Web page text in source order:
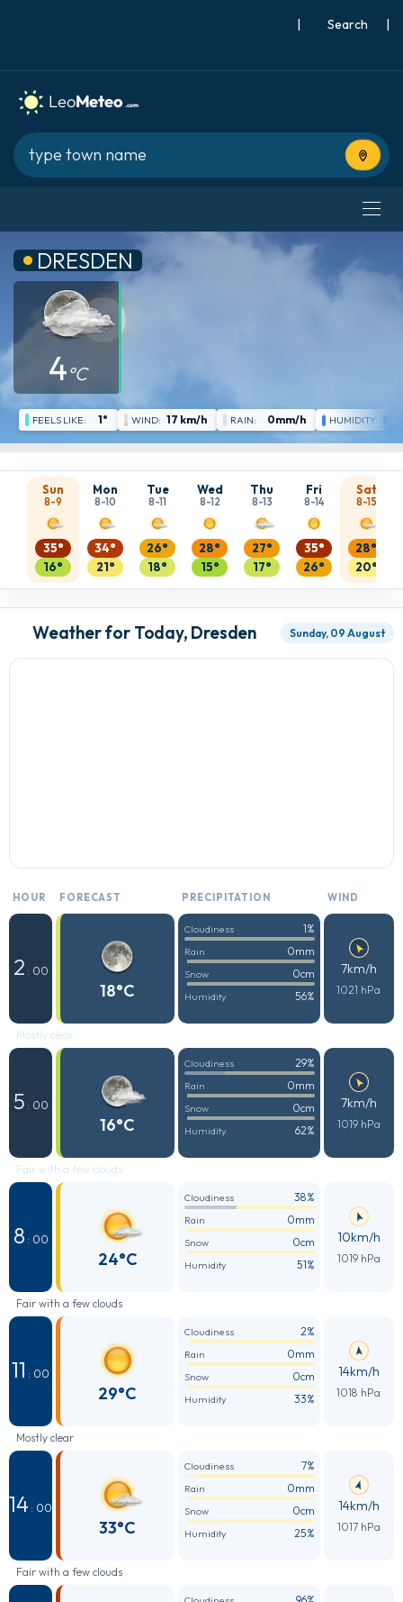
| |
Use
DRESDEN
4°C
FEELS LIKE: 1° WIND: 17 km/h RAIN: 0mm/h HUMIDITY: 85
Sun
8-9
35°
16°
Mon
8-10
34°
21°
Tue
8-11
26°
18°
Wed
8-12
28°
15°
Thu
8-13
27°
17°
Fri
8-14
35°
26°
Sat
8-15
28°
20°
Weather for Today, Dresden Sunday, 09 August
HOUR FORECAST PRECIPITATION WIND
2 : 00
18°C
Cloudiness 1%
Rain 0mm
Snow 0cm
Humidity 56%
7km/h
1021 hPa
Mostly clear
5 : 00
16°C
Cloudiness 29%
Rain 0mm
Snow 0cm
Humidity 62%
7km/h
1019 hPa
Fair with a few clouds
8 : 00
24°C
Cloudiness 38%
Rain 0mm
Snow 0cm
Humidity 51%
10km/h
1019 hPa
Fair with a few clouds
11 : 00
29°C
Cloudiness 2%
Rain 0mm
Snow 0cm
Humidity 33%
14km/h
1018 hPa
Mostly clear
14 : 00
33°C
Cloudiness 7%
Rain 0mm
Snow 0cm
Humidity 25%
14km/h
1017 hPa
Fair with a few clouds